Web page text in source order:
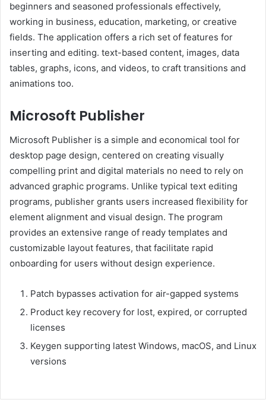
beginners and seasoned professionals effectively,
working in business, education, marketing, or creative
fields. The application offers a rich set of features for
inserting and editing. text-based content, images, data
tables, graphs, icons, and videos, to craft transitions and
animations too.
Microsoft Publisher
Microsoft Publisher is a simple and economical tool for
desktop page design, centered on creating visually
compelling print and digital materials no need to rely on
advanced graphic programs. Unlike typical text editing
programs, publisher grants users increased flexibility for
element alignment and visual design. The program
provides an extensive range of ready templates and
customizable layout features, that facilitate rapid
onboarding for users without design experience.
Patch bypasses activation for air-gapped systems
Product key recovery for lost, expired, or corrupted
licenses
Keygen supporting latest Windows, macOS, and Linux
versions